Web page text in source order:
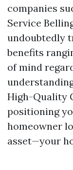
companies
Service
undoubtedly
benefits
of mind
High-Quality
positioning
homeowner
asset—your